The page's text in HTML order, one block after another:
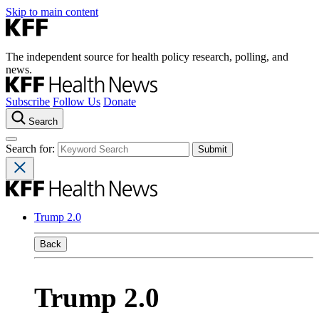
Skip to main content
The independent source for health policy research, polling, and
news.
Subscribe Follow Us Donate
Search
Search for:
Trump 2.0
Back
Trump 2.0